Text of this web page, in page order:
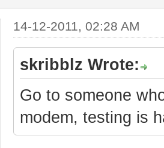
14-12-2011, 02:28 AM
skribblz Wrote:
Go to someone
modem, testing is